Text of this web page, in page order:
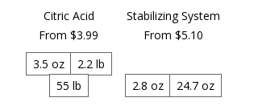
Citric Acid
From $3.99
Sale Price
3.5 oz
2.2 lb
55 lb
Stabilizing System
From $5.10
Sale Price
2.8 oz 24.7 oz